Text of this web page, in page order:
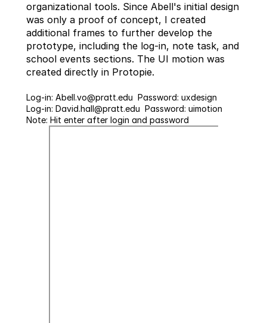
organizational tools. Since Abell's initial design
was only a proof of concept, I created
additional frames to further develop the
prototype, including the log-in, note task, and
school events sections. The UI motion was
created directly in Protopie.
Log-in: Abell.vo@pratt.edu  Password: uxdesign
Log-in: David.hall@pratt.edu  Password: uimotion
Note: Hit enter after login and password